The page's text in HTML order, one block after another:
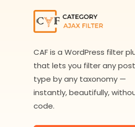
CAF is a WordPress filter
that lets you filter any post
type by any taxonomy —
instantly, beautifully,
code.